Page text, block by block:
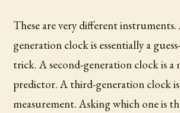
These are very different
generation clock is essentially a
trick. A second-generation clock is
predictor. A third-generation clock
measurement. Asking which one is